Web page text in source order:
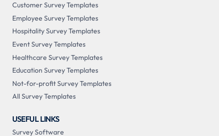
Customer Survey Templates
Employee Survey Templates
Hospitality Survey Templates
Event Survey Templates
Healthcare Survey Templates
Education Survey Templates
Not-for-profit Survey Templates
All Survey Templates
USEFUL LINKS
Survey Software